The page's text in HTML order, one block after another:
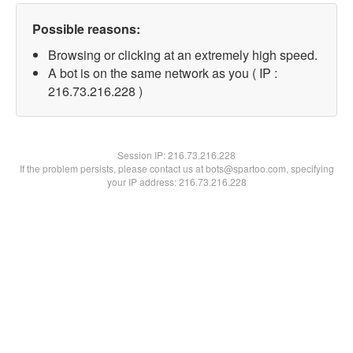
Possible reasons:
Browsing or clicking at an extremely high speed.
A bot is on the same network as you ( IP :
216.73.216.228 )
Session IP:216.73.216.228
If the problem persists, please contact us at bots@spartoo.com, specifying
your IP address: 216.73.216.228